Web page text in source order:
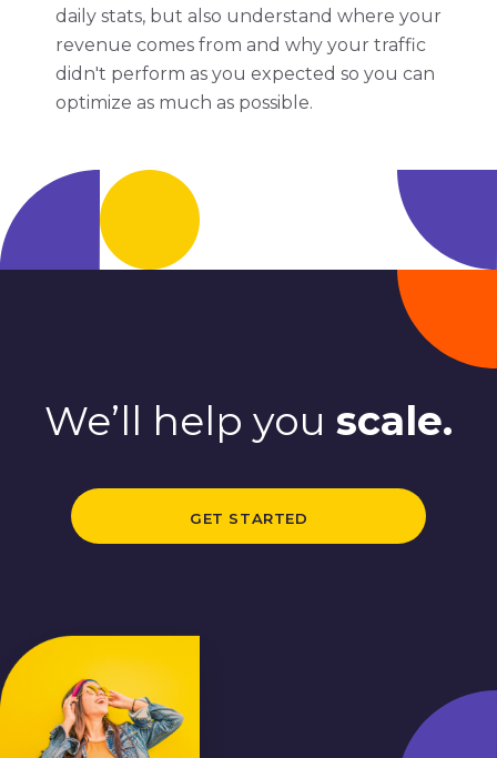
daily stats, but also understand where your
revenue comes from and why your traffic
didn't perform as you expected so you can
optimize as much as possible.
We’ll help you scale.
GET STARTED